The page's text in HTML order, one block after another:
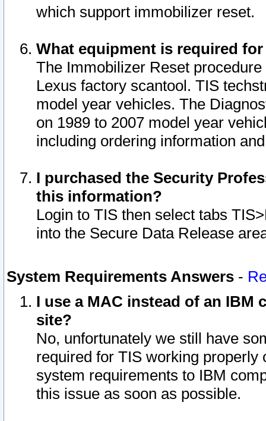
which support immobilizer reset.
What equipment is required
The Immobilizer Reset
Lexus factory scantool. TIS
model year vehicles. The
on 1989 to 2007 model year
including ordering information
I purchased the Security
this information?
Login to TIS then select tabs
into the Secure Data Release
System Requirements Answers -
I use a MAC instead of an IBM
site?
No, unfortunately we still have
required for TIS working
system requirements to IBM
this issue as soon as possible.